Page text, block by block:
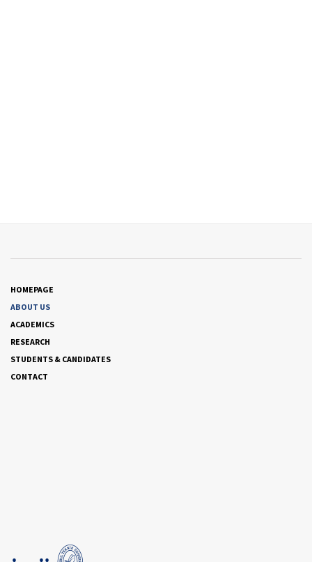
HOMEPAGE
ABOUT US
ACADEMICS
RESEARCH
STUDENTS & CANDIDATES
CONTACT